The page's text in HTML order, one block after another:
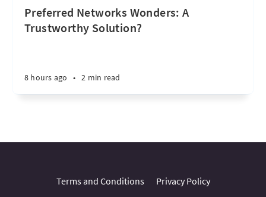
Preferred Networks Wonders: A
Trustworthy Solution?
8 hours ago • 2 min read
Terms and Conditions Privacy Policy